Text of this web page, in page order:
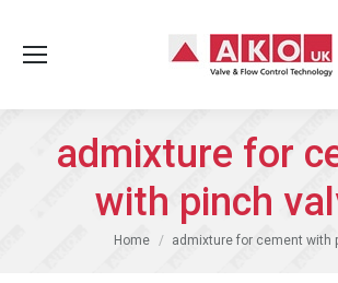
admixture for
with pinch
You are here:
Home admixture for cement with